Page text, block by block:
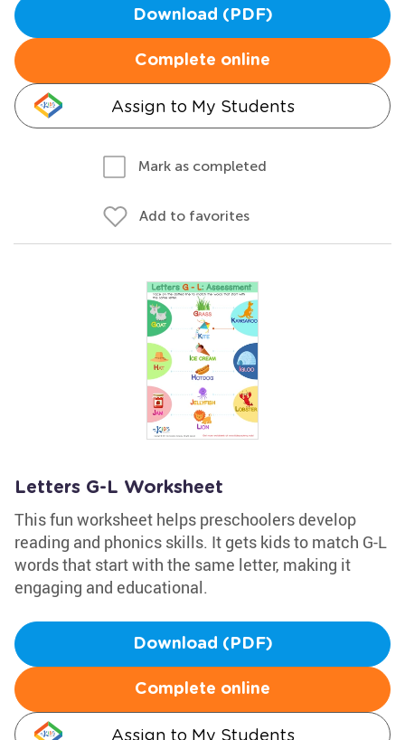
Download (PDF)
Complete online
Assign to My Students
Mark as completed
Add to favorites
Letters G-L Worksheet
This fun worksheet helps preschoolers develop
reading and phonics skills. It gets kids to match G-L
words that start with the same letter, making it
engaging and educational.
Download (PDF)
Complete online
Assign to My Students